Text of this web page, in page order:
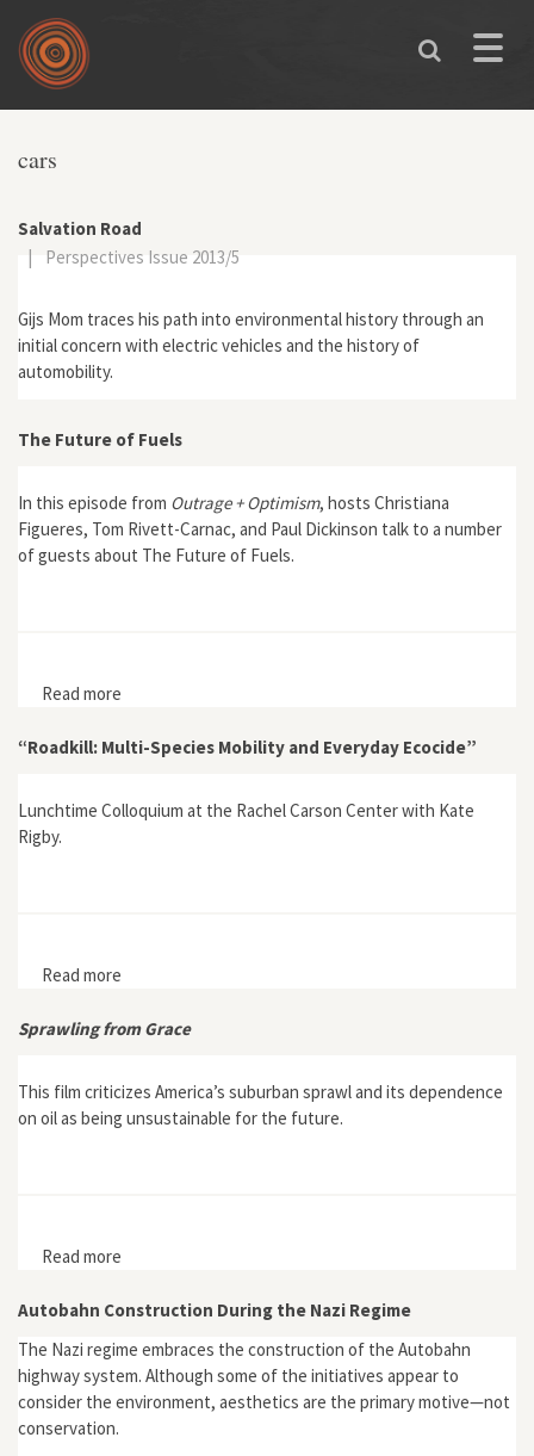
Skip to main content
Toggle
cars
Salvation Road
|
Perspectives Issue 2013/5
Gijs Mom traces his path into environmental history through an
initial concern with electric vehicles and the history of
automobility.
The Future of Fuels
In this episode from Outrage + Optimism, hosts Christiana
Figueres, Tom Rivett-Carnac, and Paul Dickinson talk to a number
of guests about The Future of Fuels.
Read more
“Roadkill: Multi-Species Mobility and Everyday Ecocide”
Lunchtime Colloquium at the Rachel Carson Center with Kate
Rigby.
Read more
Sprawling from Grace
This film criticizes America’s suburban sprawl and its dependence
on oil as being unsustainable for the future.
Read more
Autobahn Construction During the Nazi Regime
The Nazi regime embraces the construction of the Autobahn
highway system. Although some of the initiatives appear to
consider the environment, aesthetics are the primary motive—not
conservation.